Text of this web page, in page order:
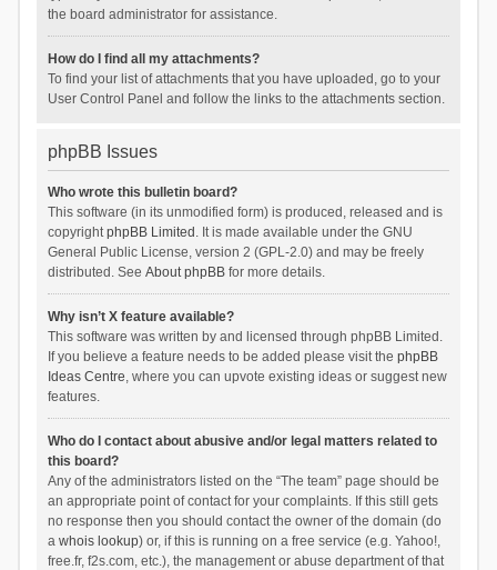
the board administrator for assistance.
How do I find all my attachments?
To find your list of attachments that you have uploaded, go to your
User Control Panel and follow the links to the attachments section.
phpBB Issues
Who wrote this bulletin board?
This software (in its unmodified form) is produced, released and is
copyrightphpBB Limited . It is made available under the GNU
General Public License, version 2 (GPL-2.0) and may be freely
distributed. See About phpBBfor more details.
Why isn’t X feature available?
This software was written by and licensed through phpBB Limited.
If you believe a feature needs to be added please visit the phpBB
Ideas Centre, where you can upvote existing ideas or suggest new
features.
Who do I contact about abusive and/or legal matters related to
this board?
Any of the administrators listed on the “The team” page should be
an appropriate point of contact for your complaints. If this still gets
no response then you should contact the owner of the domain (do
a whois lookup) or, if this is running on a free service (e.g. Yahoo!,
free.fr, f2s.com, etc.), the management or abuse department of that